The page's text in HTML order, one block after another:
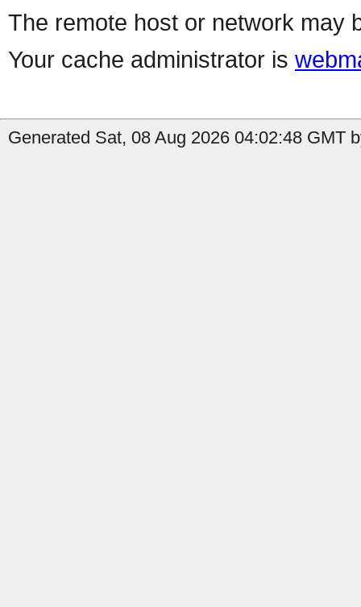
The remote host or network may
Your cache administrator is
Generated Sat, 08 Aug 2026 04:02:48 GMT